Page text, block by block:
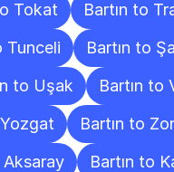
Tokat
Bartın to
Tunceli
Bartın to
to Uşak
Bartın to
Bartın to
Aksaray
Bartın to